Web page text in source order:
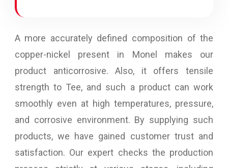
A more accurately defined composition of the
copper-nickel present in Monel makes our
product anticorrosive. Also, it offers tensile
strength to Tee, and such a product can work
smoothly even at high temperatures, pressure,
and corrosive environment. By supplying such
products, we have gained customer trust and
satisfaction. Our expert checks the production